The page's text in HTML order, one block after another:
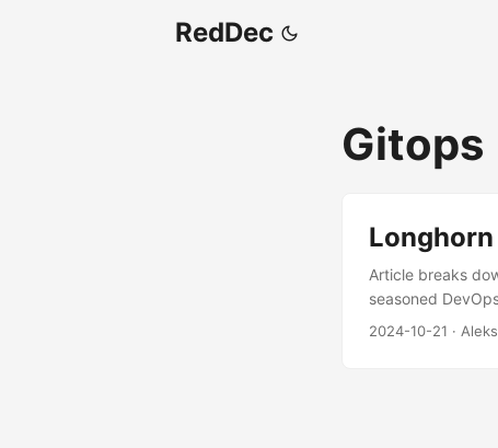
RedDec
Gitops
Article breaks
seasoned
guide on setting
2024-10-21 ·